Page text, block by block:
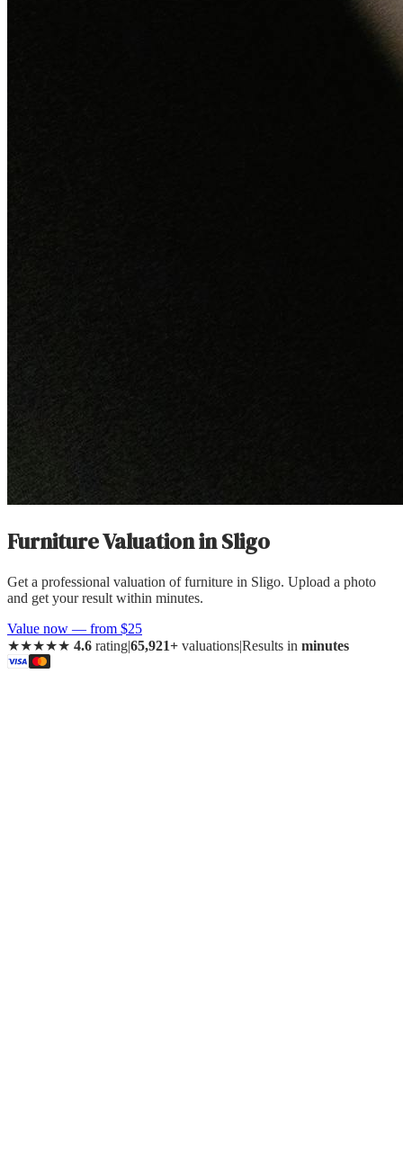
Furniture ValuationinSligo
Get a professional valuation of furniture in Sligo. Upload a photo
and get your result within minutes.
Value now — from $25
★★★★★ 4.6 rating|65,921+ valuations|Results in minutes